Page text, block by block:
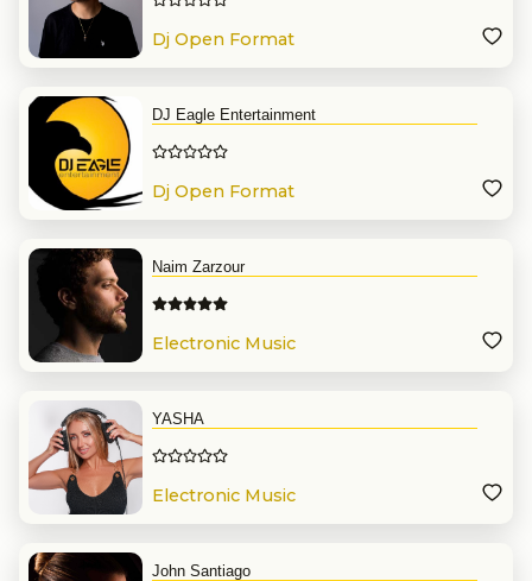
Dj Open Format
DJ Eagle Entertainment
Dj Open Format
Naim Zarzour
Electronic Music
YASHA
Electronic Music
John Santiago